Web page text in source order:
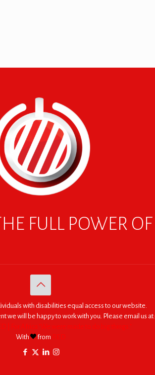
FULL POWER OF
with disabilities equal access to our website.
we will be happy to work with you. Please email us at:
| For Africa "We were made to do big things."
With
from RED